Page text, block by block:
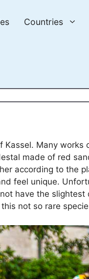
Countries
Many
made of red
according to the
feel unique.
have the
not so rare